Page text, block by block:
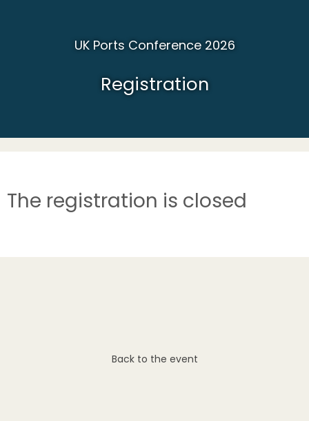
UK Ports Conference 2026
Registration
The registration is closed
Back to the event